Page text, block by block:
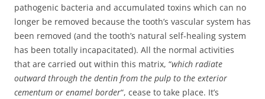
pathogenic bacteria and accumulated toxins which can no
longer be removed because the tooth’s vascular system has
been removed (and the tooth’s natural self-healing system
has been totally incapacitated). All the normal activities
that are carried out within this matrix, “which radiate
outward through the dentin from the pulp to the exterior
cementum or enamel border“, cease to take place. It’s